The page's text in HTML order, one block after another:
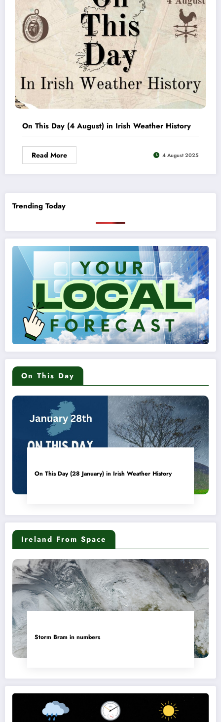
On This Day (4 August) in Irish Weather History
Read More 4 August 2025
Trending Today
On This Day
On This Day (28 January) in Irish Weather History
Ireland From Space
Storm Bram in numbers